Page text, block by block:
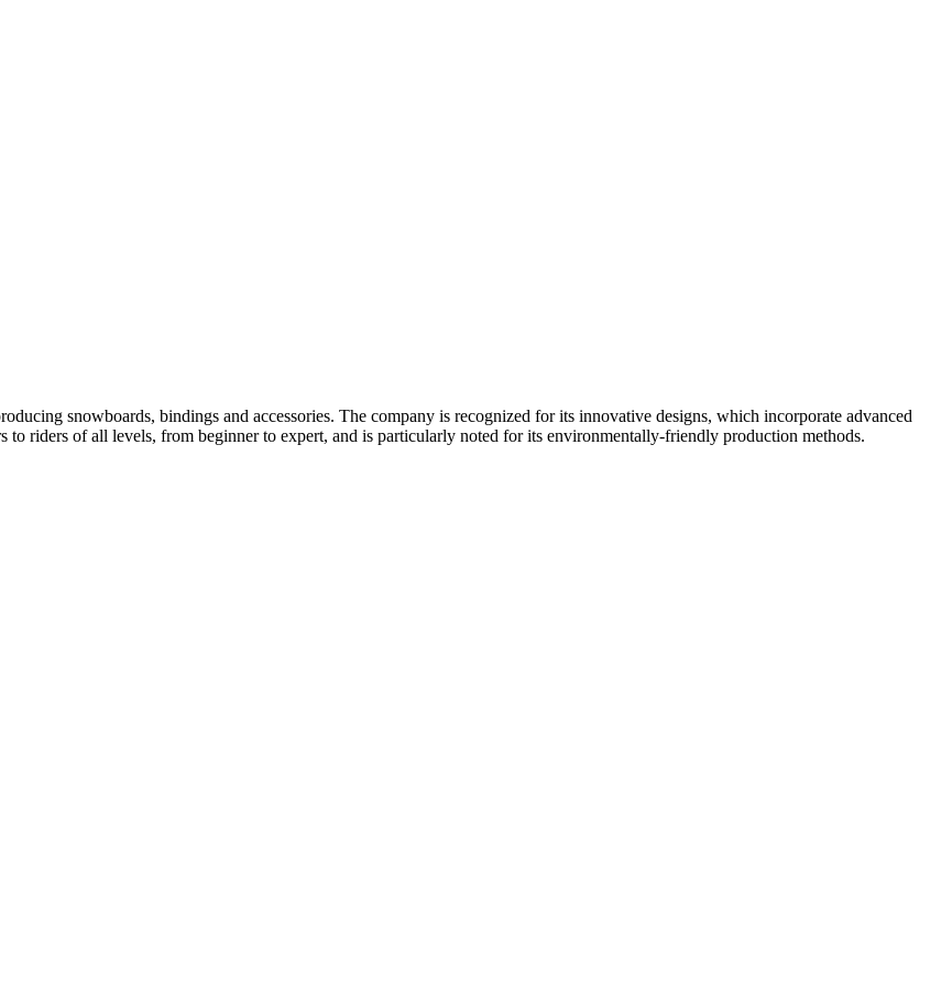
snowboards, bindings and accessories. The company is recognized for its innovative designs, which incorporate advanced
to riders of all levels, from beginner to expert, and is particularly noted for its environmentally-friendly production methods.